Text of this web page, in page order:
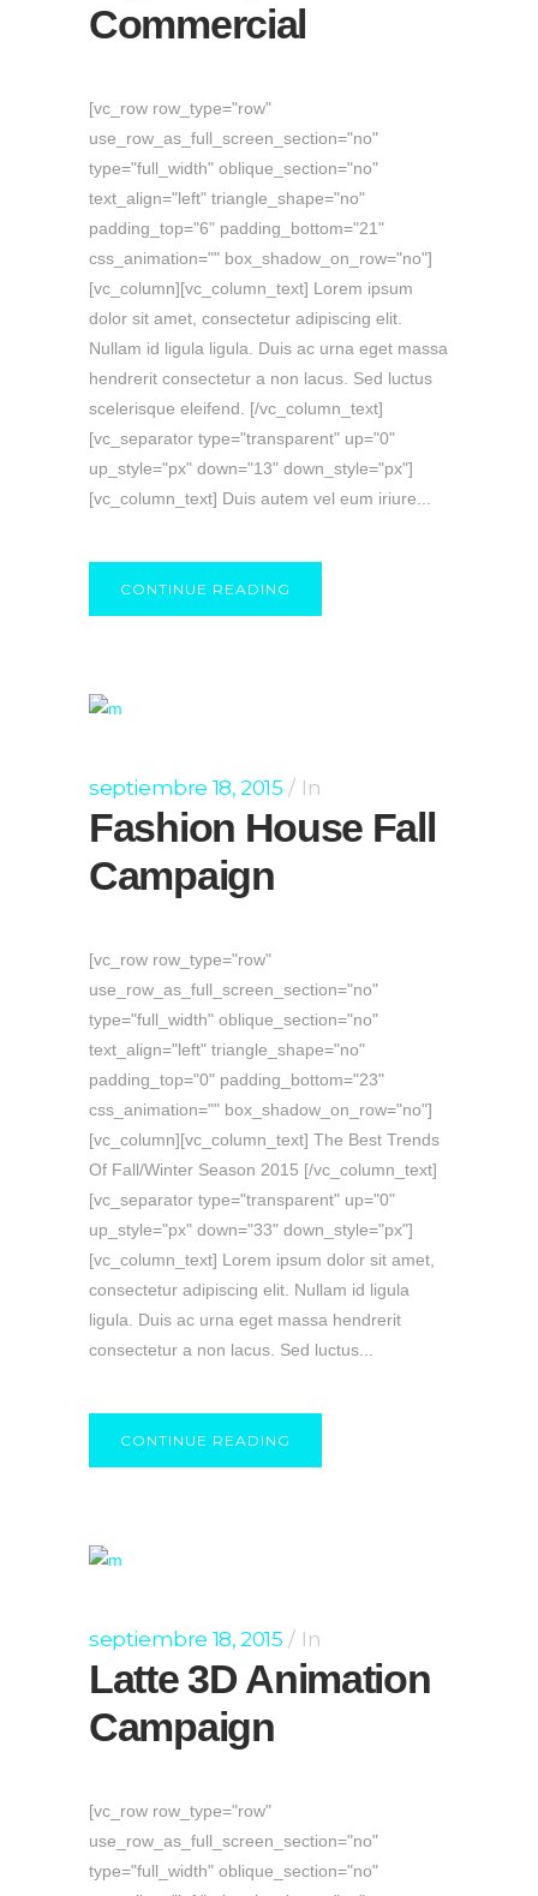
Commercial
[vc_row row_type="row"
use_row_as_full_screen_section="no"
type="full_width" oblique_section="no"
text_align="left" triangle_shape="no"
padding_top="6" padding_bottom="21"
css_animation="" box_shadow_on_row="no"]
[vc_column][vc_column_text] Lorem ipsum
dolor sit amet, consectetur adipiscing elit.
Nullam id ligula ligula. Duis ac urna eget massa
hendrerit consectetur a non lacus. Sed luctus
scelerisque eleifend. [/vc_column_text]
[vc_separator type="transparent" up="0"
up_style="px" down="13" down_style="px"]
[vc_column_text] Duis autem vel eum iriure...
CONTINUE READING
septiembre 18, 2015 In
Fashion House Fall
Campaign
[vc_row row_type="row"
use_row_as_full_screen_section="no"
type="full_width" oblique_section="no"
text_align="left" triangle_shape="no"
padding_top="0" padding_bottom="23"
css_animation="" box_shadow_on_row="no"]
[vc_column][vc_column_text] The Best Trends
Of Fall/Winter Season 2015 [/vc_column_text]
[vc_separator type="transparent" up="0"
up_style="px" down="33" down_style="px"]
[vc_column_text] Lorem ipsum dolor sit amet,
consectetur adipiscing elit. Nullam id ligula
ligula. Duis ac urna eget massa hendrerit
consectetur a non lacus. Sed luctus...
CONTINUE READING
septiembre 18, 2015 In
Latte 3D Animation
Campaign
[vc_row row_type="row"
use_row_as_full_screen_section="no"
type="full_width" oblique_section="no"